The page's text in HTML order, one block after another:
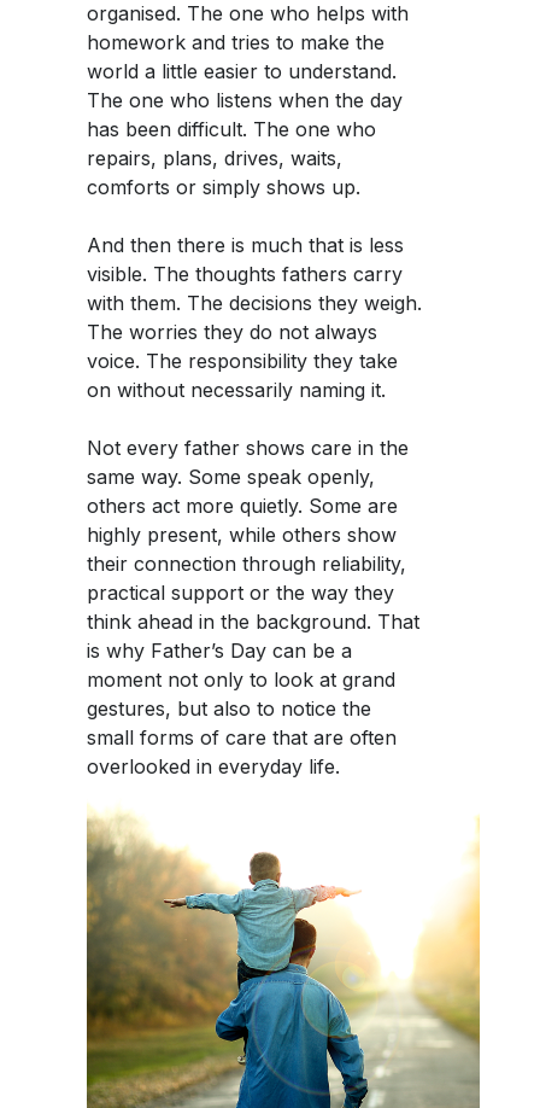
organised. The one who helps with
homework and tries to make the
world a little easier to understand.
The one who listens when the day
has been difficult. The one who
repairs, plans, drives, waits,
comforts or simply shows up.
And then there is much that is less
visible. The thoughts fathers carry
with them. The decisions they weigh.
The worries they do not always
voice. The responsibility they take
on without necessarily naming it.
Not every father shows care in the
same way. Some speak openly,
others act more quietly. Some are
highly present, while others show
their connection through reliability,
practical support or the way they
think ahead in the background. That
is why Father’s Day can be a
moment not only to look at grand
gestures, but also to notice the
small forms of care that are often
overlooked in everyday life.